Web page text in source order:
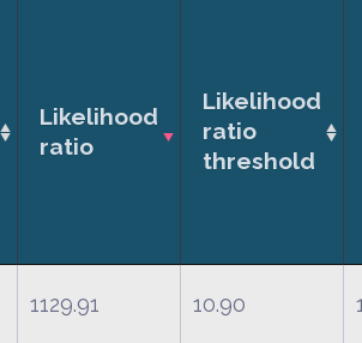
Likelihood
ratio
Likelihood
ratio
threshold
1129.91 10.90